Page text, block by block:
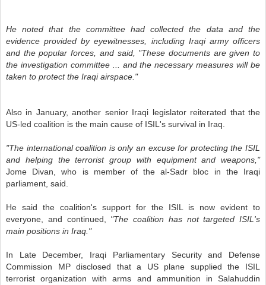
He noted that the committee had collected the data and the
evidence provided by eyewitnesses, including Iraqi army officers
and the popular forces, and said, "These documents are given to
the investigation committee ... and the necessary measures will be
taken to protect the Iraqi airspace."
Also in January, another senior Iraqi legislator reiterated that the
US-led coalition is the main cause of ISIL's survival in Iraq.
"The international coalition is only an excuse for protecting the ISIL
and helping the terrorist group with equipment and weapons,"
Jome Divan, who is member of the al-Sadr bloc in the Iraqi
parliament, said.
He said the coalition's support for the ISIL is now evident to
everyone, and continued, "The coalition has not targeted ISIL's
main positions in Iraq."
In Late December, Iraqi Parliamentary Security and Defense
Commission MP disclosed that a US plane supplied the ISIL
terrorist organization with arms and ammunition in Salahuddin